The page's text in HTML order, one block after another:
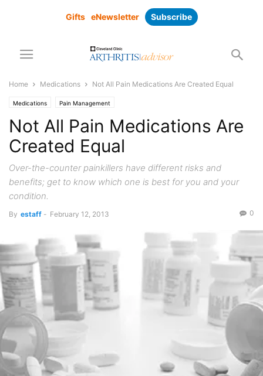
Gifts eNewsletter Subscribe
Home Medications Not All Pain Medications Are Created Equal
Medications Pain Management
Not All Pain Medications Are
Created Equal
Over-the-counter painkillers have different risks and
benefits; get to know which one is best for you and your
condition.
By estaff - February 12, 2013 0